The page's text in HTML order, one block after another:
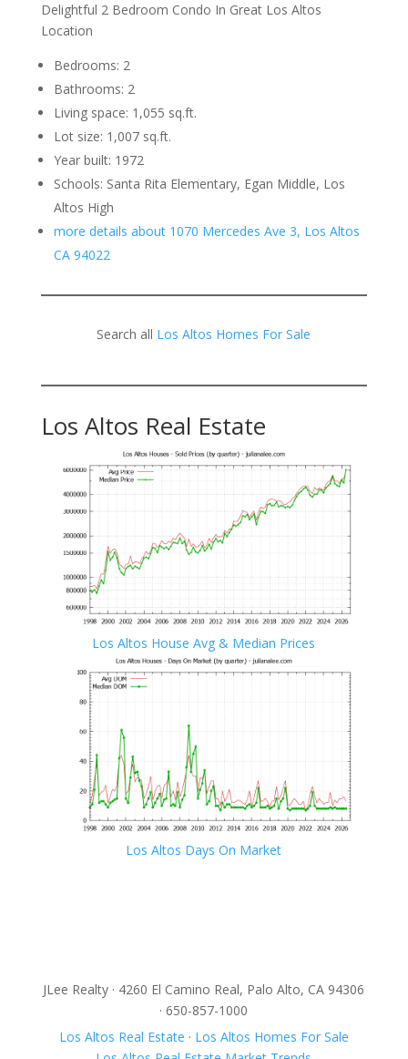
Delightful 2 Bedroom Condo In Great Los Altos
Location
Bedrooms: 2
Bathrooms: 2
Living space: 1,055 sq.ft.
Lot size: 1,007 sq.ft.
Year built: 1972
Schools: Santa Rita Elementary, Egan Middle, Los
Altos High
more details about 1070 Mercedes Ave 3, Los Altos
CA 94022
Search all Los Altos Homes For Sale
Los Altos Real Estate
Los Altos House Avg & Median Prices
Los Altos Days On Market
JLee Realty · 4260 El Camino Real, Palo Alto, CA 94306
· 650-857-1000
Los Altos Real Estate · Los Altos Homes For Sale